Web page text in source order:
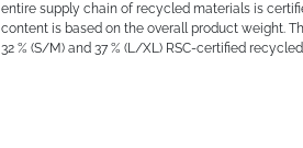
entire supply chain of recycled materials is
content is based on the overall product weight.
32 % (S/M) and 37 % (L/XL) RSC-certified